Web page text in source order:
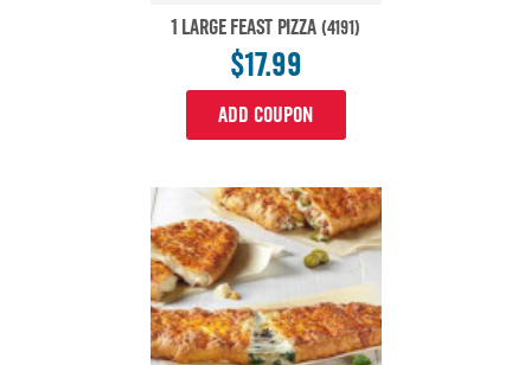
1 LARGE FEAST PIZZA (4191)
$17.99
ADD COUPON